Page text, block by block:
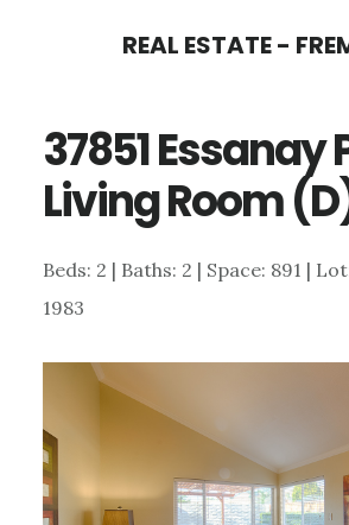
content
sidebar
REAL ESTATE -
37851 Essanay
Living Room
Beds: 2 | Baths: 2 | Space: 891 |
1983